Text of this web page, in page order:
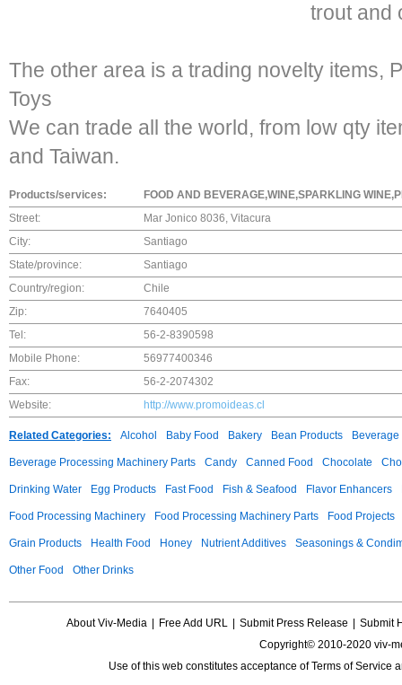
trout and
The other area is a trading novelty items,
Toys
We can trade all the world, from low qty
and Taiwan.
Products/services:
FOOD AND BEVERAGE,WINE,SPARKLING
Street:
Mar Jonico 8036, Vitacura
City:
Santiago
State/province:
Santiago
Country/region:
Chile
Zip:
7640405
Tel:
56-2-8390598
Mobile Phone:
56977400346
Fax:
56-2-2074302
Website:
http://www.promoideas.cl
Related Categories: Alcohol Baby Food Bakery Bean Products
Beverage Processing Machinery Parts Candy Canned Food Chocolate
Drinking Water Egg Products Fast Food Fish & Seafood Flavor Enhancers
Food Processing Machinery Food Processing Machinery Parts Food Projects
Grain Products Health Food Honey Nutrient Additives Seasonings &
Other Food Other Drinks
About Viv-Media Free Add URL Submit Press Release
Submit
Copyright© 2010-2020 viv-
Use of this web constitutes acceptance ofTerms of Service